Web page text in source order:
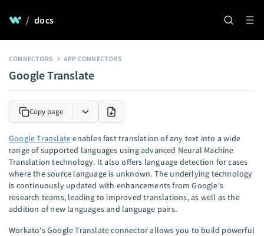
/ docs
CONNECTORS APP CONNECTORS
Google Translate
Copy page
Google Translateenables fast translation of any text into a wide
range of supported languages using advanced Neural Machine
Translation technology. It also offers language detection for cases
where the source language is unknown. The underlying technology
is continuously updated with enhancements from Google's
research teams, leading to improved translations, as well as the
addition of new languages and language pairs.
Workato's Google Translate connector allows you to build powerful